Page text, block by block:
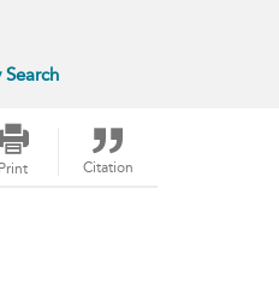
Print Citation